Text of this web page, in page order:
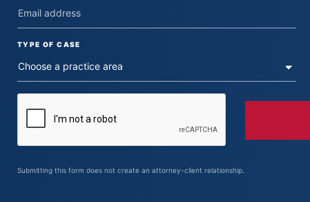
TYPE OF CASE
Submitting this form does not create an attorney-client relationship.